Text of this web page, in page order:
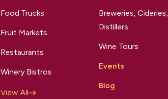
Food Trucks
Fruit Markets
Restaurants
Winery Bistros
View All
Breweries, Cideries,
Distillers
Wine Tours
Events
Blog